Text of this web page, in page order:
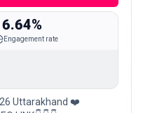
Engagement rate
Uttarakhand ❤️